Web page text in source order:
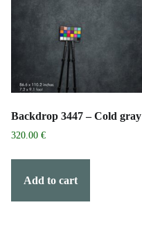
Backdrop 3447 – Cold gray
320.00 €
Add to cart